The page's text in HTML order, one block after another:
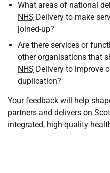
What areas of national
NHS Delivery to make
joined-up?
Are there services or
other organisations that
NHS Delivery to improve
duplication?
Your feedback will help
partners and delivers on
integrated, high-quality